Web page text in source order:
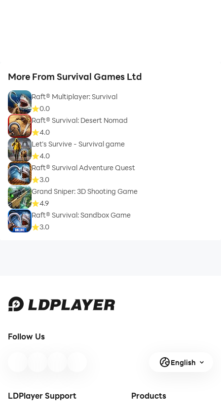
More From Survival Games Ltd
Raft® Multiplayer: Survival
0.0
Raft® Survival: Desert Nomad
4.0
Let’s Survive - Survival game
4.0
Raft® Survival Adventure Quest
3.0
Grand Sniper: 3D Shooting Game
4.9
Raft® Survival: Sandbox Game
3.0
Follow Us
English
LDPlayer Support Products